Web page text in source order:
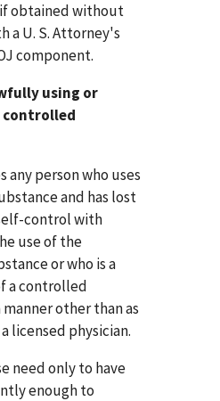
obtained without
a U. S. Attorney's
component.
using or
controlled
any person who uses
and has lost
control with
use of the
or who is a
a controlled
other than as
licensed physician.
need only to have
enough to